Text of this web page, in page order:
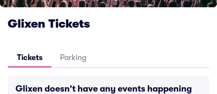
Glixen Tickets
Tickets Parking
Glixen doesn't have any events happening